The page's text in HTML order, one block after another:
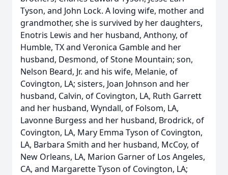
Tyson, and John Lock. A loving wife, mother and
grandmother, she is survived by her daughters,
Enotris Lewis and her husband, Anthony, of
Humble, TX and Veronica Gamble and her
husband, Desmond, of Stone Mountain; son,
Nelson Beard, Jr. and his wife, Melanie, of
Covington, LA; sisters, Joan Johnson and her
husband, Calvin, of Covington, LA, Ruth Garrett
and her husband, Wyndall, of Folsom, LA,
Lavonne Burgess and her husband, Brodrick, of
Covington, LA, Mary Emma Tyson of Covington,
LA, Barbara Smith and her husband, McCoy, of
New Orleans, LA, Marion Garner of Los Angeles,
CA, and Margarette Tyson of Covington, LA;